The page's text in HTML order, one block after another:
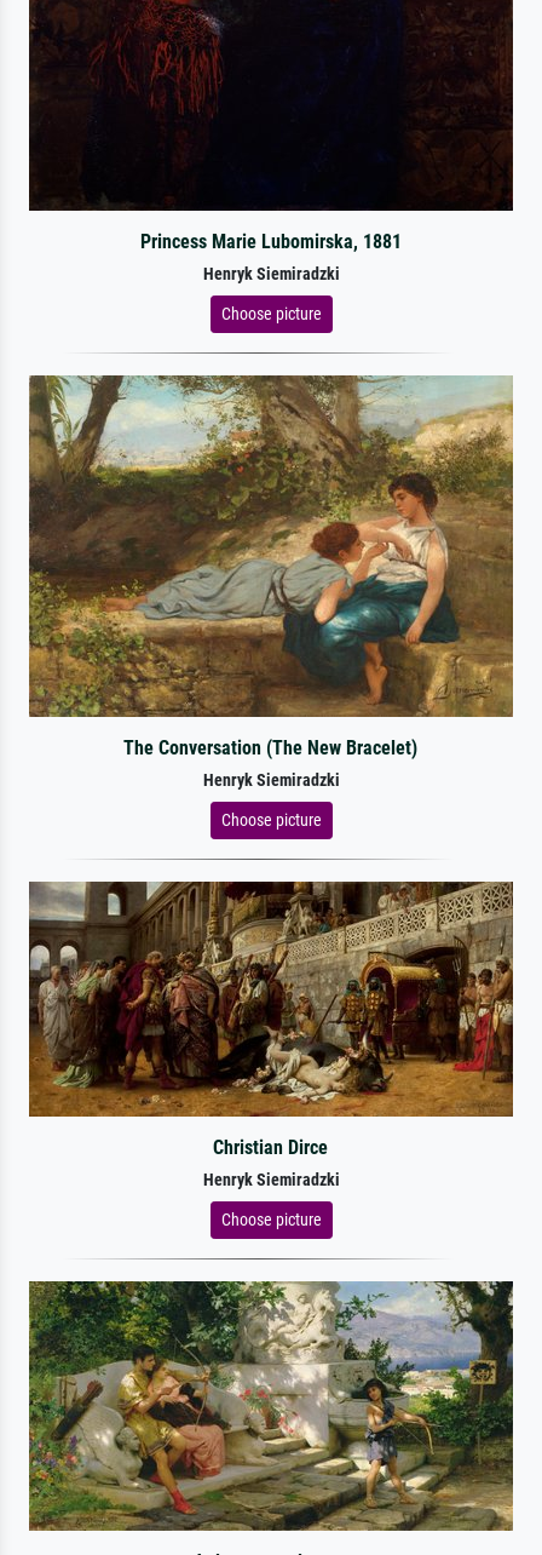
Princess Marie Lubomirska, 1881
Henryk Siemiradzki
Choose picture
The Conversation (The New Bracelet)
Henryk Siemiradzki
Choose picture
Christian Dirce
Henryk Siemiradzki
Choose picture